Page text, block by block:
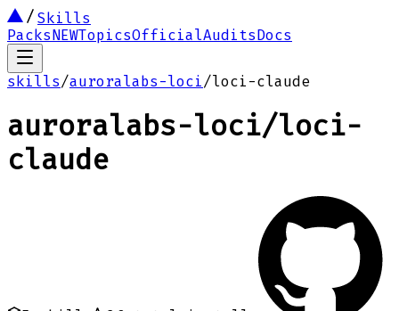
Skills
PacksNEWTopicsOfficialAuditsDocs
skills/auroralabs-loci/loci-claude
auroralabs-loci/loci-
claude